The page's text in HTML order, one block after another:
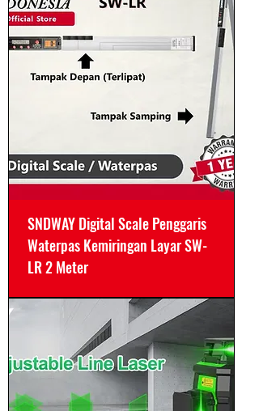
SNDWAY Digital Scale Penggaris
Waterpas Kemiringan Layar SW-
LR 2 Meter